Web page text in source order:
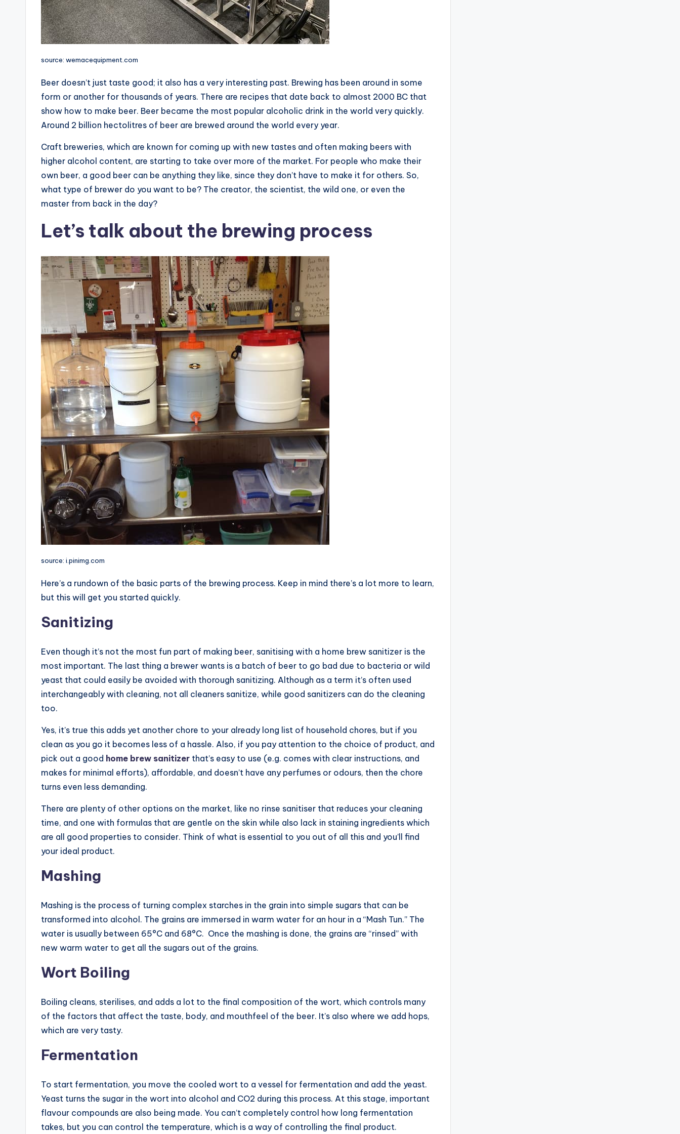
source: wemacequipment.com
Beer doesn’t just taste good; it also has a very interesting past. Brewing has been around in some
form or another for thousands of years. There are recipes that date back to almost 2000 BC that
show how to make beer. Beer became the most popular alcoholic drink in the world very quickly.
Around 2 billion hectolitres of beer are brewed around the world every year.
Craft breweries, which are known for coming up with new tastes and often making beers with
higher alcohol content, are starting to take over more of the market. For people who make their
own beer, a good beer can be anything they like, since they don’t have to make it for others. So,
what type of brewer do you want to be? The creator, the scientist, the wild one, or even the
master from back in the day?
Let’s talk about the brewing process
source: i.pinimg.com
Here’s a rundown of the basic parts of the brewing process. Keep in mind there’s a lot more to learn,
but this will get you started quickly.
Sanitizing
Even though it’s not the most fun part of making beer, sanitising with a home brew sanitizer is the
most important. The last thing a brewer wants is a batch of beer to go bad due to bacteria or wild
yeast that could easily be avoided with thorough sanitizing. Although as a term it’s often used
interchangeably with cleaning, not all cleaners sanitize, while good sanitizers can do the cleaning
too.
Yes, it’s true this adds yet another chore to your already long list of household chores, but if you
clean as you go it becomes less of a hassle. Also, if you pay attention to the choice of product, and
pick out a good home brew sanitizer that’s easy to use (e.g. comes with clear instructions, and
makes for minimal efforts), affordable, and doesn’t have any perfumes or odours, then the chore
turns even less demanding.
There are plenty of other options on the market, like no rinse sanitiser that reduces your cleaning
time, and one with formulas that are gentle on the skin while also lack in staining ingredients which
are all good properties to consider. Think of what is essential to you out of all this and you’ll find
your ideal product.
Mashing
Mashing is the process of turning complex starches in the grain into simple sugars that can be
transformed into alcohol. The grains are immersed in warm water for an hour in a “Mash Tun.” The
water is usually between 65°C and 68°C. Once the mashing is done, the grains are “rinsed” with
new warm water to get all the sugars out of the grains.
Wort Boiling
Boiling cleans, sterilises, and adds a lot to the final composition of the wort, which controls many
of the factors that affect the taste, body, and mouthfeel of the beer. It’s also where we add hops,
which are very tasty.
Fermentation
To start fermentation, you move the cooled wort to a vessel for fermentation and add the yeast.
Yeast turns the sugar in the wort into alcohol and CO2 during this process. At this stage, important
flavour compounds are also being made. You can’t completely control how long fermentation
takes, but you can control the temperature, which is a way of controlling the final product.